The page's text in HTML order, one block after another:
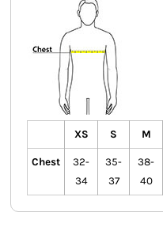
XS S M
Chest
32-
34
35-
37
38-
40